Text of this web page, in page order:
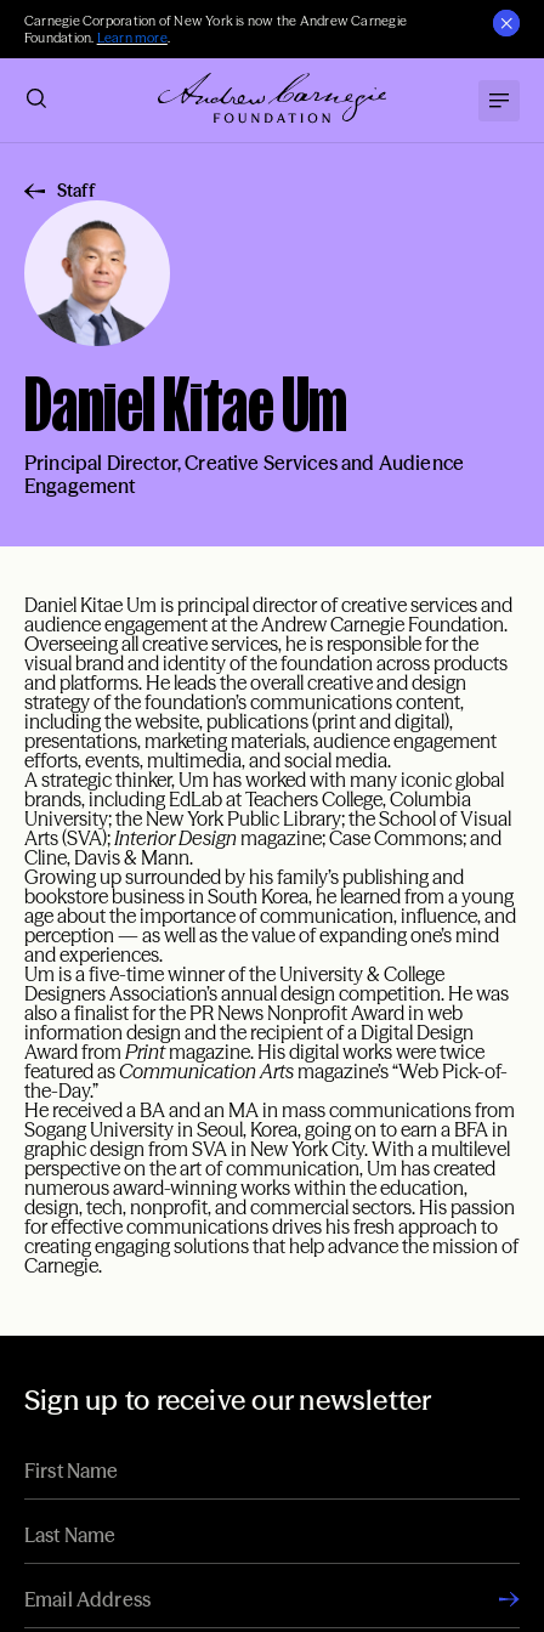
Carnegie Corporation of New York is now the Andrew Carnegie
Foundation. Learn more.
Staff
Daniel Kitae Um
Principal Director, Creative Services and Audience
Engagement
Daniel Kitae Um is principal director of creative services and
audience engagement at the Andrew Carnegie Foundation.
Overseeing all creative services, he is responsible for the
visual brand and identity of the foundation across products
and platforms. He leads the overall creative and design
strategy of the foundation’s communications content,
including the website, publications (print and digital),
presentations, marketing materials, audience engagement
efforts, events, multimedia, and social media.
A strategic thinker, Um has worked with many iconic global
brands, including EdLab at Teachers College, Columbia
University; the New York Public Library; the School of Visual
Arts (SVA);Interior Designmagazine; Case Commons; and
Cline, Davis & Mann.
Growing up surrounded by his family’s publishing and
bookstore business in South Korea, he learned from a young
age about the importance of communication, influence, and
perception — as well as the value of expanding one’s mind
and experiences.
Um is a five-time winner of the University & College
Designers Association’s annual design competition. He was
also a finalist for the PR News Nonprofit Award in web
information design and the recipient of a Digital Design
Award fromPrintmagazine. His digital works were twice
featured asCommunication Artsmagazine’s “Web Pick-of-
the-Day.”
He received a BA and an MA in mass communications from
Sogang University in Seoul, Korea, going on to earn a BFA in
graphic design from SVA in New York City. With a multilevel
perspective on the art of communication, Um has created
numerous award-winning works within the education,
design, tech, nonprofit, and commercial sectors. His passion
for effective communications drives his fresh approach to
creating engaging solutions that help advance the mission of
Carnegie.
Sign up to receive our newsletter